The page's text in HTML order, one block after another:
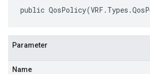
public
Parameter
Name